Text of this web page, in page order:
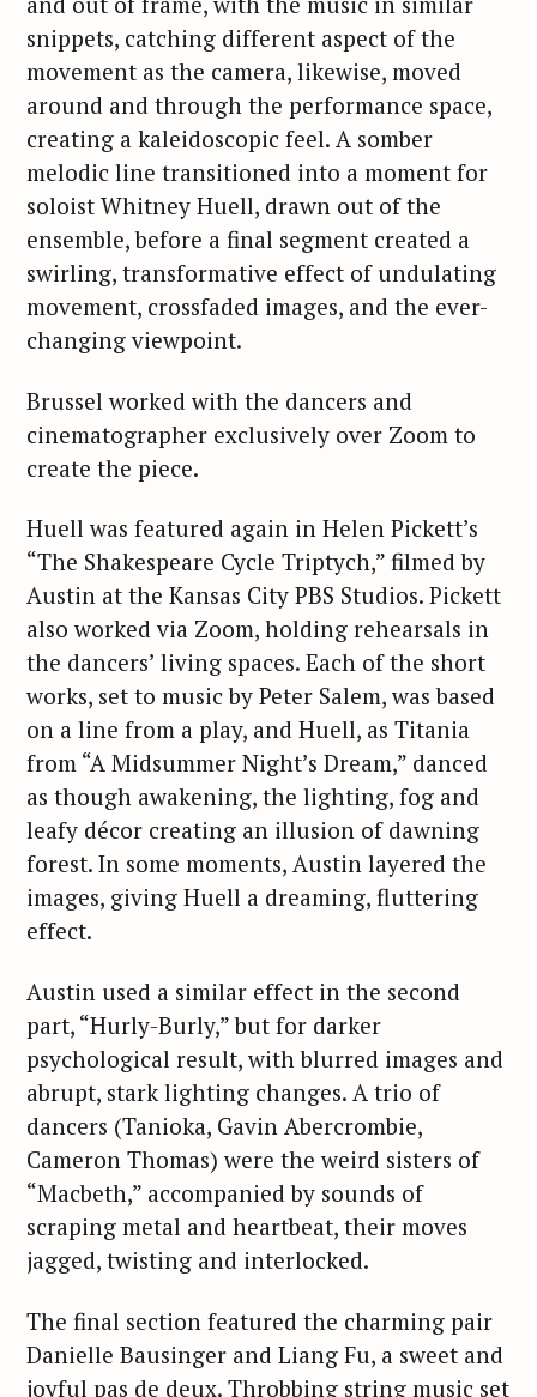
snippets, catching different aspect of the
movement as the camera, likewise, moved
around and through the performance space,
creating a kaleidoscopic feel. A somber
melodic line transitioned into a moment for
soloist Whitney Huell, drawn out of the
ensemble, before a final segment created a
swirling, transformative effect of undulating
movement, crossfaded images, and the ever-
changing viewpoint.
Brussel worked with the dancers and
cinematographer exclusively over Zoom to
create the piece.
Huell was featured again in Helen Pickett’s
“The Shakespeare Cycle Triptych,” filmed by
Austin at the Kansas City PBS Studios. Pickett
also worked via Zoom, holding rehearsals in
the dancers’ living spaces. Each of the short
works, set to music by Peter Salem, was based
on a line from a play, and Huell, as Titania
from “A Midsummer Night’s Dream,” danced
as though awakening, the lighting, fog and
leafy décor creating an illusion of dawning
forest. In some moments, Austin layered the
images, giving Huell a dreaming, fluttering
effect.
Austin used a similar effect in the second
part, “Hurly-Burly,” but for darker
psychological result, with blurred images and
abrupt, stark lighting changes. A trio of
dancers (Tanioka, Gavin Abercrombie,
Cameron Thomas) were the weird sisters of
“Macbeth,” accompanied by sounds of
scraping metal and heartbeat, their moves
jagged, twisting and interlocked.
The final section featured the charming pair
Danielle Bausinger and Liang Fu, a sweet and
joyful pas de deux. Throbbing string music set